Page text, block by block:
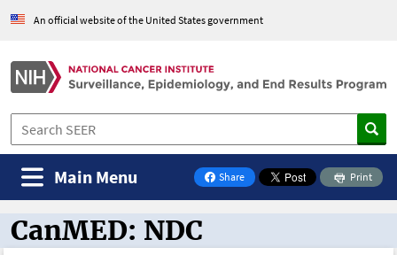
An official website of the United States government
Share
on Facebook
Print
Main Menu
CanMED and the Oncology Toolbox
CanMED: NDC